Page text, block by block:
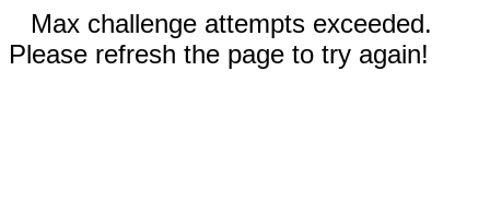
Max challenge attempts exceeded.
Please refresh the page to try again!